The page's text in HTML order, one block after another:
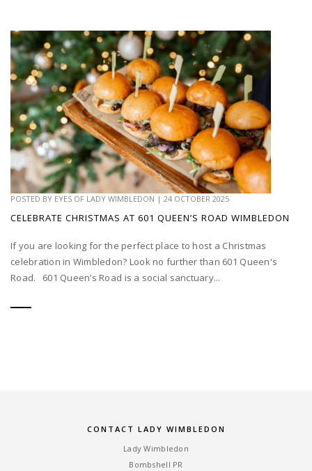
POSTED BY EYES OF LADY WIMBLEDON | 24 OCTOBER 2025
CELEBRATE CHRISTMAS AT 601 QUEEN’S ROAD WIMBLEDON
If you are looking for the perfect place to host a Christmas
celebration in Wimbledon? Look no further than 601 Queen's
Road. 601 Queen’s Road is a social sanctuary...
CONTACT LADY WIMBLEDON
Lady Wimbledon
Bombshell PR